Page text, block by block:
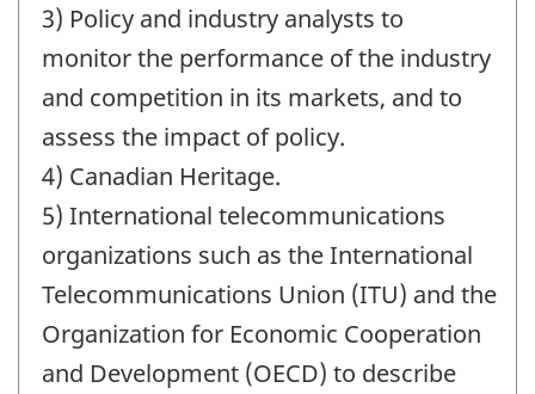
3) Policy and industry analysts to
monitor the performance of the industry
and competition in its markets, and to
assess the impact of policy.
4) Canadian Heritage.
5) International telecommunications
organizations such as the International
Telecommunications Union (ITU) and the
Organization for Economic Cooperation
and Development (OECD) to describe